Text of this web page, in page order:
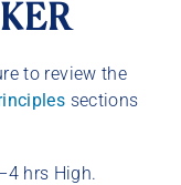
to review the
sections
hrs High.